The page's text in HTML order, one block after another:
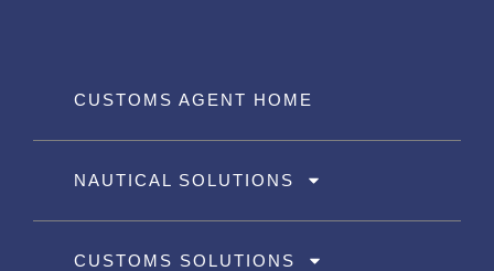
CUSTOMS AGENT HOME
NAUTICAL SOLUTIONS
CUSTOMS SOLUTIONS